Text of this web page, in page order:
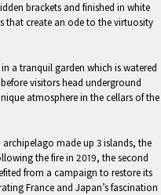
brackets and finished in white
that create an ode to the virtuosity
in a tranquil garden which is watered
visitors head underground
atmosphere in the cellars of the
made up 3 islands, the
the fire in 2019, the second
from a campaign to restore its
France and Japan’s fascination